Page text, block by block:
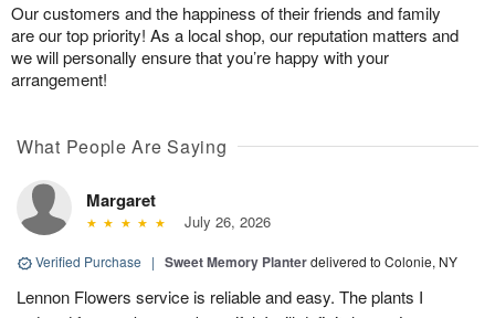
Our customers and the happiness of their friends and family
are our top priority! As a local shop, our reputation matters and
we will personally ensure that you’re happy with your
arrangement!
What People Are Saying
Margaret
July 26, 2026
Verified Purchase | Sweet Memory Planterdelivered to Colonie, NY
Lennon Flowers service is reliable and easy. The plants I